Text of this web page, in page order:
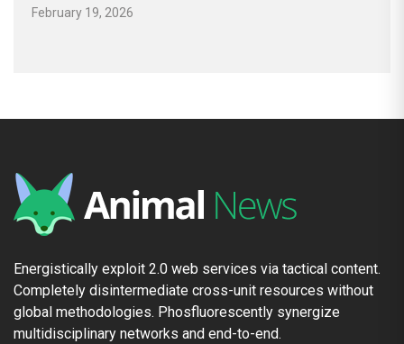
February 19, 2026
Energistically exploit 2.0 web services via tactical content.
Completely disintermediate cross-unit resources without
global methodologies. Phosfluorescently synergize
multidisciplinary networks and end-to-end.